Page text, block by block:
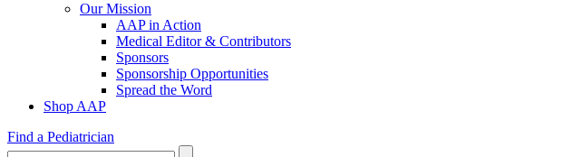
Our Mission
AAP in Action
Medical Editor & Contributors
Sponsors
Sponsorship Opportunities
Spread the Word
Shop AAP
Find a Pediatrician